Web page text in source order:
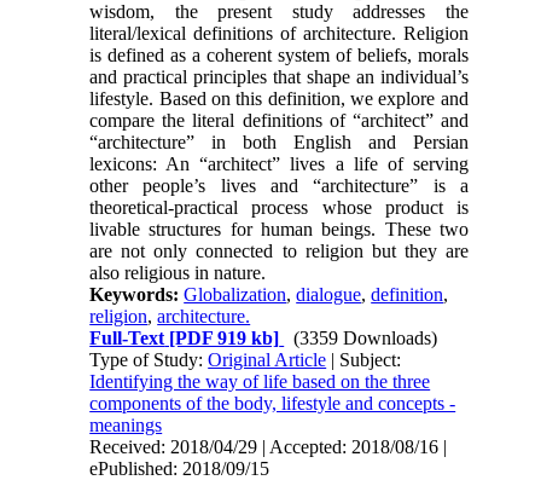
wisdom, the present study addresses the
literal/lexical definitions of architecture. Religion
is defined as a coherent sys­tem of beliefs, morals
and practical principles that shape an individual’s
lifestyle. Based on this defini­tion, we explore and
compare the literal definitions of “architect” and
“architecture” in both English and Persian
lexicons: An “architect” lives a life of serving
other people’s lives and “architecture” is a
theoreti­cal-practical process whose product is
livable struc­tures for human beings. These two
are not only con­nected to religion but they are
also religious in nature.
Keywords:Globalization,dialogue,definition,
religion,architecture.
Full-Text [PDF 919 kb]
(3359 Downloads)
Type of Study:Original Article | Subject:
Identifying the way of life based on the three
components of the body, lifestyle and concepts -
meanings
Received: 2018/04/29 | Accepted: 2018/08/16 |
ePublished: 2018/09/15